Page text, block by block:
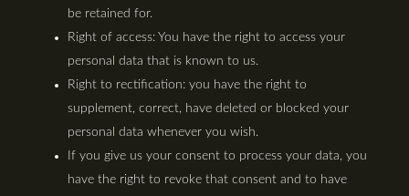
be retained for.
Right of access: You have the right to access your
personal data that is known to us.
Right to rectification: you have the right to
supplement, correct, have deleted or blocked your
personal data whenever you wish.
If you give us your consent to process your data, you
have the right to revoke that consent and to have